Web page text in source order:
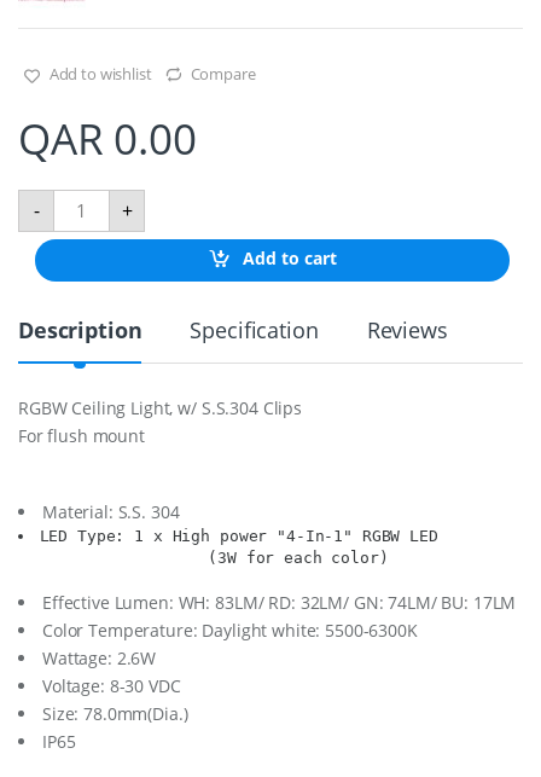
Add to wishlist Compare
QAR 0.00
-
S
3
4
e
i
l
g
L
i
h
t
,
1
X
R
G
B
+
Add to cart
Description Specification Reviews
RGBW Ceiling Light, w/ S.S.304 Clips
For flush mount
Material: S.S. 304
LED Type: 1 x High power "4-In-1" RGBW LED
                    (3W for each color)
Effective Lumen: WH: 83LM/ RD: 32LM/ GN: 74LM/ BU: 17LM
Color Temperature: Daylight white: 5500-6300K
Wattage: 2.6W
Voltage: 8-30 VDC
Size: 78.0mm(Dia.)
IP65